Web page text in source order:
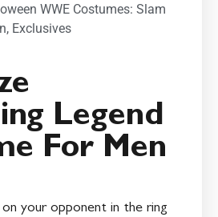
WWE Costumes: Slam
, Exclusives
Legend
For Men
your opponent in the ring